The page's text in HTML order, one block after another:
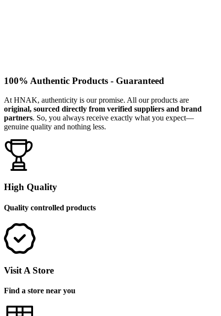
100% Authentic Products - Guaranteed
At HNAK, authenticity is our promise. All our products are
original, sourced directly from verified suppliers and brand
partners. So, you always receive exactly what you expect—
genuine quality and nothing less.
High Quality
Quality controlled products
Visit A Store
Find a store near you